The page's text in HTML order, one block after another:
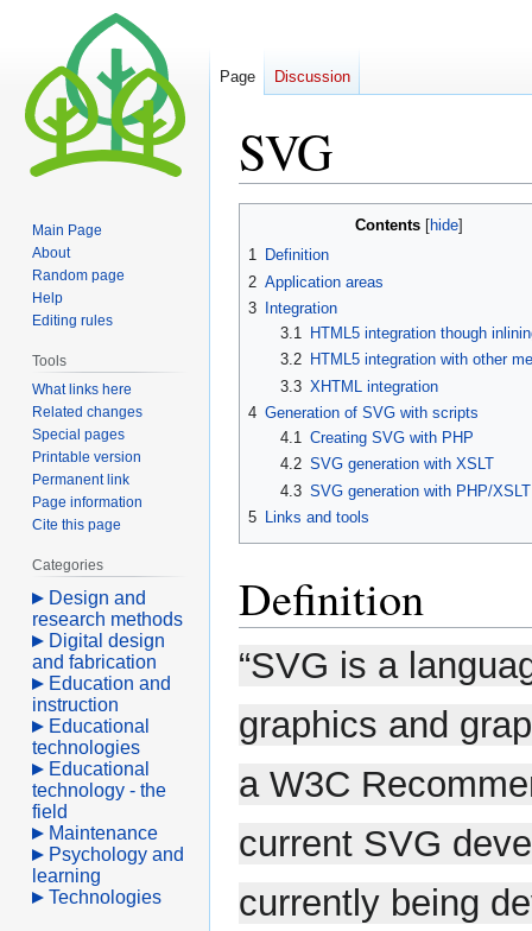
SVG
Contents
1 Definition
2 Application areas
3
Integration
3.1
HTML5 integration though
3.2
HTML5 integration with other
3.3 XHTML integration
4 Generation of SVG with scripts
4.1 Creating SVG with PHP
4.2 SVG generation with XSLT
4.3 SVG generation with PHP/XSLT
5 Links and tools
Definition
“SVG is a
graphics and
a W3C
current SVG
currently being
Page Discussion
Main Page
About
Random page
Help
Editing rules
Tools
What links here
Related changes
Special pages
Printable version
Permanent link
Page information
Cite this page
Categories
Design and
research methods
Digital design
and fabrication
Education and
instruction
Educational
technologies
Educational
technology - the
field
Maintenance
Psychology and
learning
Technologies